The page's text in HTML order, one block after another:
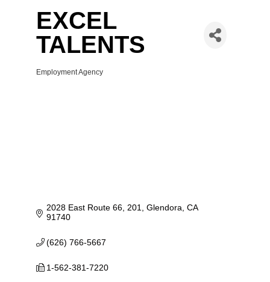
EXCEL
TALENTS
Categories
Employment Agency
2028 East Route 66 201 Glendora CA
91740
(626) 766-5667
1-562-381-7220